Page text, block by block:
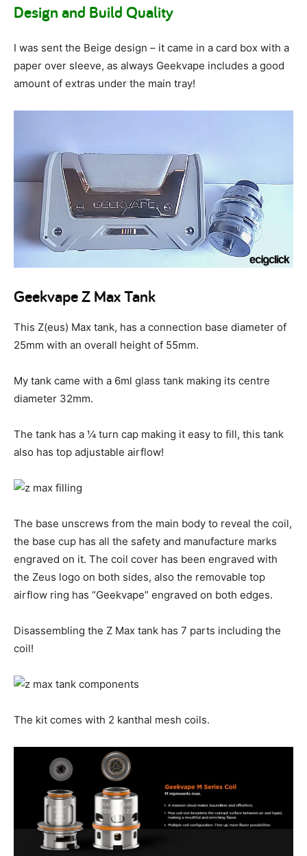
Design and Build Quality
I was sent the Beige design – it came in a card box with a
paper over sleeve, as always Geekvape includes a good
amount of extras under the main tray!
Geekvape Z Max Tank
This Z(eus) Max tank, has a connection base diameter of
25mm with an overall height of 55mm.
My tank came with a 6ml glass tank making its centre
diameter 32mm.
The tank has a ¼ turn cap making it easy to fill, this tank
also has top adjustable airflow!
The base unscrews from the main body to reveal the coil,
the base cup has all the safety and manufacture marks
engraved on it. The coil cover has been engraved with
the Zeus logo on both sides, also the removable top
airflow ring has “Geekvape” engraved on both edges.
Disassembling the Z Max tank has 7 parts including the
coil!
The kit comes with 2 kanthal mesh coils.